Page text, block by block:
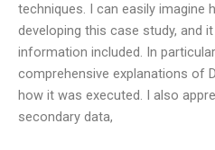
techniques. I can easily imagine
developing this case study, and
information included. In
comprehensive explanations of
how it was executed. I also
secondary data,